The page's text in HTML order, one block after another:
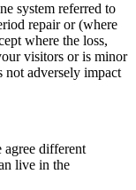
system referred to
repair or (where
where the loss,
visitors or is minor
not adversely impact
agree different
live in the